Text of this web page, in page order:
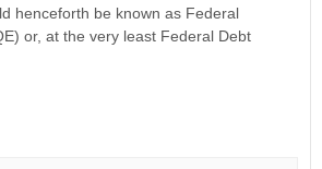
henceforth be known as Federal
or, at the very least Federal Debt